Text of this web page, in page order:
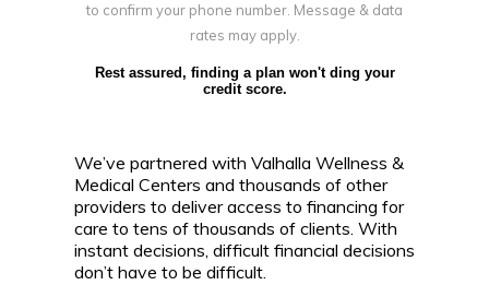
to confirm your phone number. Message & data
rates may apply.
Rest assured, finding a plan won't ding your
credit score.
We’ve partnered with Valhalla Wellness &
Medical Centers and thousands of other
providers to deliver access to financing for
care to tens of thousands of clients. With
instant decisions, difficult financial decisions
don’t have to be difficult.